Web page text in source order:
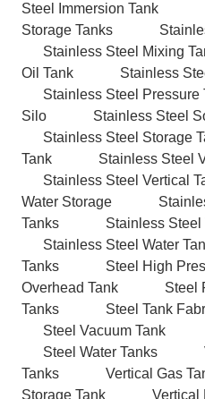
Steel Immersion Tank
Storage Tanks
Stainless Steel Mixing
Oil Tank
Stainless
Stainless Steel Pressure
Silo
Stainless Steel
Stainless Steel Storage
Tank
Stainless Steel
Stainless Steel Vertical
Water Storage
Tanks
Stainless Steel
Stainless Steel Water
Tanks
Steel High
Overhead Tank
Steel
Tanks
Steel Tank
Steel Vacuum Tank
Steel Water Tanks
Tanks
Vertical Gas
Storage Tank
Vertical